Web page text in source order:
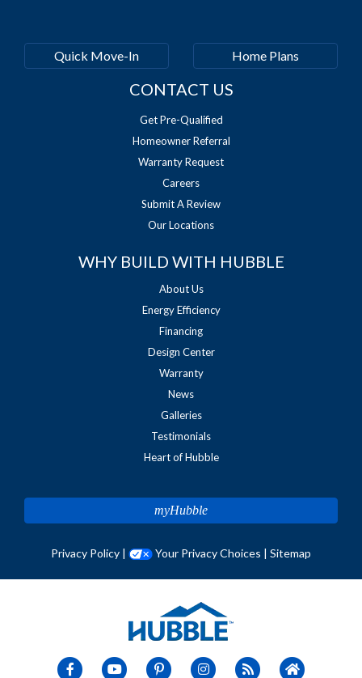
Quick Move-In Home Plans
CONTACT US
Get Pre-Qualified
Homeowner Referral
Warranty Request
Careers
Submit A Review
Our Locations
WHY BUILD WITH HUBBLE
About Us
Energy Efficiency
Financing
Design Center
Warranty
News
Galleries
Testimonials
Heart of Hubble
myHubble
Privacy Policy | Your Privacy Choices | Sitemap